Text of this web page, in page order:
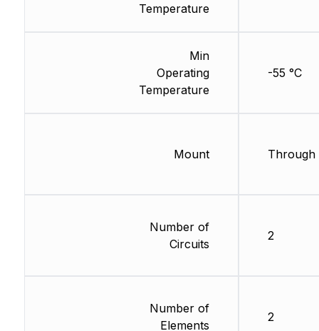
Temperature
Min
Operating
Temperature
Mount
Number of
Circuits
Number of
Elements
-55 °C
Through
2
2